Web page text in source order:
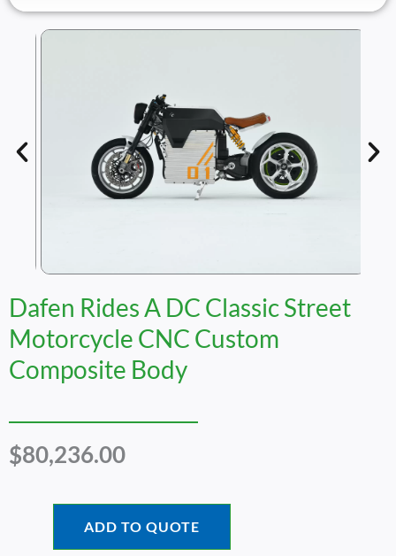
Dafen Rides A DC Classic Street
Motorcycle CNC Custom
Composite Body
$80,236.00
ADD TO QUOTE